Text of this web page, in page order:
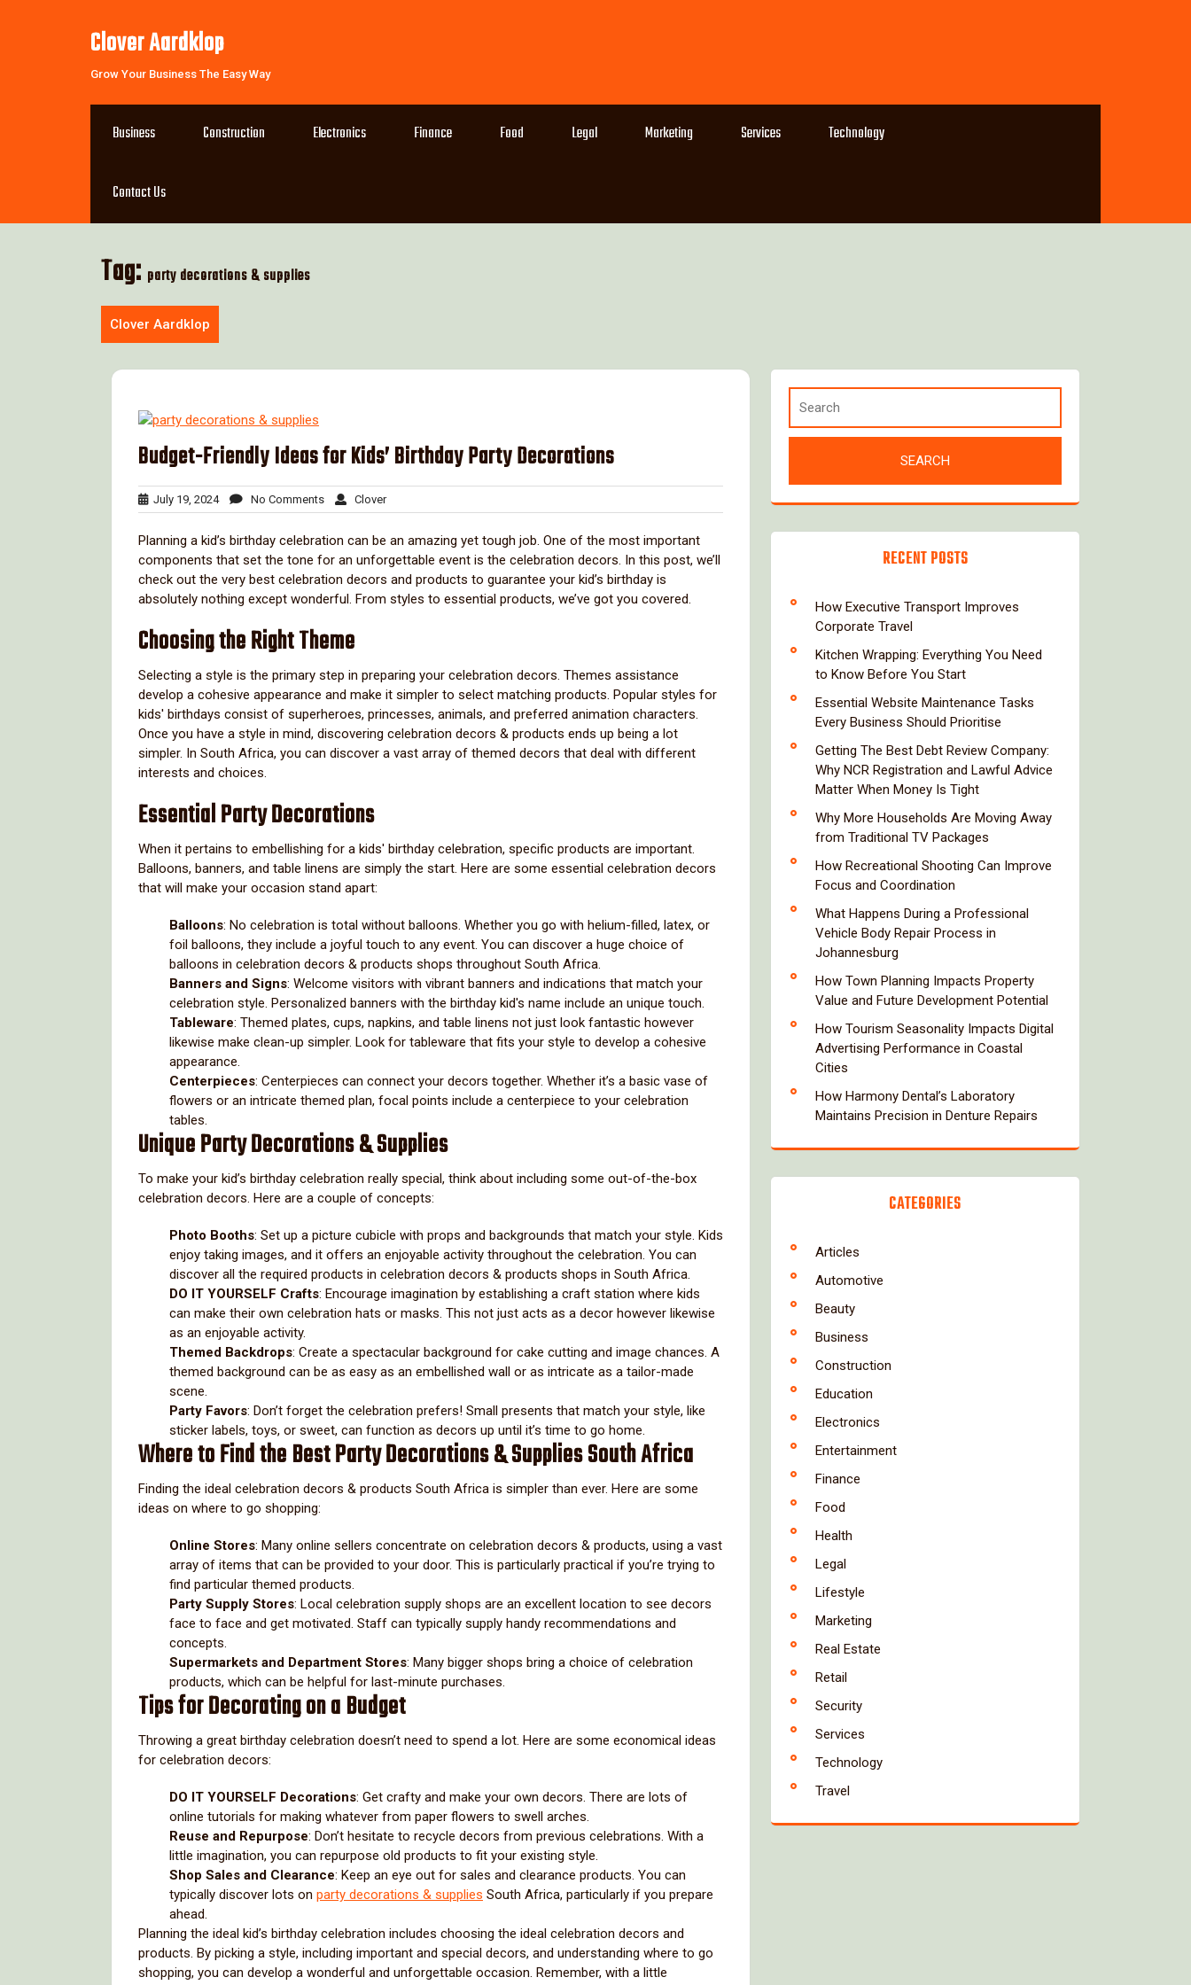
Clover Aardklop
Grow Your Business The Easy Way
Business Construction Electronics Finance Food Legal Marketing Services Technology
Contact Us
Tag: party decorations & supplies
Clover Aardklop
Budget-Friendly Ideas for Kids’ Birthday Party Decorations
July 19, 2024July
19,
2024
No CommentsNo
Comments
CloverClover
Planning a kid’s birthday celebration can be an amazing yet tough job. One of the most important
components that set the tone for an unforgettable event is the celebration decors. In this post, we’ll
check out the very best celebration decors and products to guarantee your kid’s birthday is
absolutely nothing except wonderful. From styles to essential products, we’ve got you covered.
Choosing the Right Theme
Selecting a style is the primary step in preparing your celebration decors. Themes assistance
develop a cohesive appearance and make it simpler to select matching products. Popular styles for
kids' birthdays consist of superheroes, princesses, animals, and preferred animation characters.
Once you have a style in mind, discovering celebration decors & products ends up being a lot
simpler. In South Africa, you can discover a vast array of themed decors that deal with different
interests and choices.
Essential Party Decorations
When it pertains to embellishing for a kids' birthday celebration, specific products are important.
Balloons, banners, and table linens are simply the start. Here are some essential celebration decors
that will make your occasion stand apart:
Balloons: No celebration is total without balloons. Whether you go with helium-filled, latex, or
foil balloons, they include a joyful touch to any event. You can discover a huge choice of
balloons in celebration decors & products shops throughout South Africa.
Banners and Signs: Welcome visitors with vibrant banners and indications that match your
celebration style. Personalized banners with the birthday kid's name include an unique touch.
Tableware: Themed plates, cups, napkins, and table linens not just look fantastic however
likewise make clean-up simpler. Look for tableware that fits your style to develop a cohesive
appearance.
Centerpieces: Centerpieces can connect your decors together. Whether it’s a basic vase of
flowers or an intricate themed plan, focal points include a centerpiece to your celebration
tables.
Unique Party Decorations & Supplies
To make your kid’s birthday celebration really special, think about including some out-of-the-box
celebration decors. Here are a couple of concepts:
Photo Booths: Set up a picture cubicle with props and backgrounds that match your style. Kids
enjoy taking images, and it offers an enjoyable activity throughout the celebration. You can
discover all the required products in celebration decors & products shops in South Africa.
DO IT YOURSELF Crafts: Encourage imagination by establishing a craft station where kids
can make their own celebration hats or masks. This not just acts as a decor however likewise
as an enjoyable activity.
Themed Backdrops: Create a spectacular background for cake cutting and image chances. A
themed background can be as easy as an embellished wall or as intricate as a tailor-made
scene.
Party Favors: Don’t forget the celebration prefers! Small presents that match your style, like
sticker labels, toys, or sweet, can function as decors up until it’s time to go home.
Where to Find the Best Party Decorations & Supplies South Africa
Finding the ideal celebration decors & products South Africa is simpler than ever. Here are some
ideas on where to go shopping:
Online Stores: Many online sellers concentrate on celebration decors & products, using a vast
array of items that can be provided to your door. This is particularly practical if you’re trying to
find particular themed products.
Party Supply Stores: Local celebration supply shops are an excellent location to see decors
face to face and get motivated. Staff can typically supply handy recommendations and
concepts.
Supermarkets and Department Stores: Many bigger shops bring a choice of celebration
products, which can be helpful for last-minute purchases.
Tips for Decorating on a Budget
Throwing a great birthday celebration doesn’t need to spend a lot. Here are some economical ideas
for celebration decors:
DO IT YOURSELF Decorations: Get crafty and make your own decors. There are lots of
online tutorials for making whatever from paper flowers to swell arches.
Reuse and Repurpose: Don’t hesitate to recycle decors from previous celebrations. With a
little imagination, you can repurpose old products to fit your existing style.
Shop Sales and Clearance: Keep an eye out for sales and clearance products. You can
typically discover lots on party decorations & supplies South Africa, particularly if you prepare
ahead.
Planning the ideal kid’s birthday celebration includes choosing the ideal celebration decors and
products. By picking a style, including important and special decors, and understanding where to go
shopping, you can develop a wonderful and unforgettable occasion. Remember, with a little
RECENT POSTS
How Executive Transport Improves
Corporate Travel
Kitchen Wrapping: Everything You Need
to Know Before You Start
Essential Website Maintenance Tasks
Every Business Should Prioritise
Getting The Best Debt Review Company:
Why NCR Registration and Lawful Advice
Matter When Money Is Tight
Why More Households Are Moving Away
from Traditional TV Packages
How Recreational Shooting Can Improve
Focus and Coordination
What Happens During a Professional
Vehicle Body Repair Process in
Johannesburg
How Town Planning Impacts Property
Value and Future Development Potential
How Tourism Seasonality Impacts Digital
Advertising Performance in Coastal
Cities
How Harmony Dental’s Laboratory
Maintains Precision in Denture Repairs
CATEGORIES
Articles
Automotive
Beauty
Business
Construction
Education
Electronics
Entertainment
Finance
Food
Health
Legal
Lifestyle
Marketing
Real Estate
Retail
Security
Services
Technology
Travel